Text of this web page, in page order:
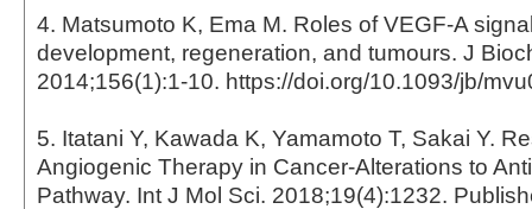
4. Matsumoto K, Ema M. Roles of VEGF-A
development, regeneration, and tumours. J
2014;156(1):1-10. https://doi.org/10.1093/jb/
5. Itatani Y, Kawada K, Yamamoto T, Sakai Y.
Angiogenic Therapy in Cancer-Alterations to
Pathway. Int J Mol Sci. 2018;19(4):1232.